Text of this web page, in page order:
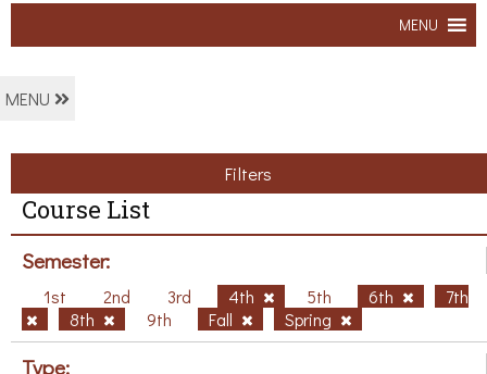
MENU
MENU
Filters
Course List
Semester:
1st 2nd 3rd 4th 5th 6th
7th
8th
9th Fall Spring
Type: